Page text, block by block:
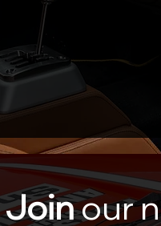
Joinour